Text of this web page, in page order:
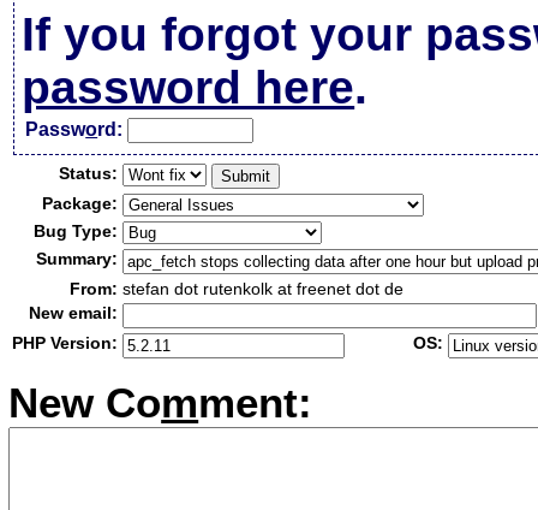
If you forgot your
password here.
Password:
Status:
Package:
Bug Type:
Summary:
From: stefan dot rutenkolk at freenet dot de
New email:
PHP Version:
OS:
New Comment: